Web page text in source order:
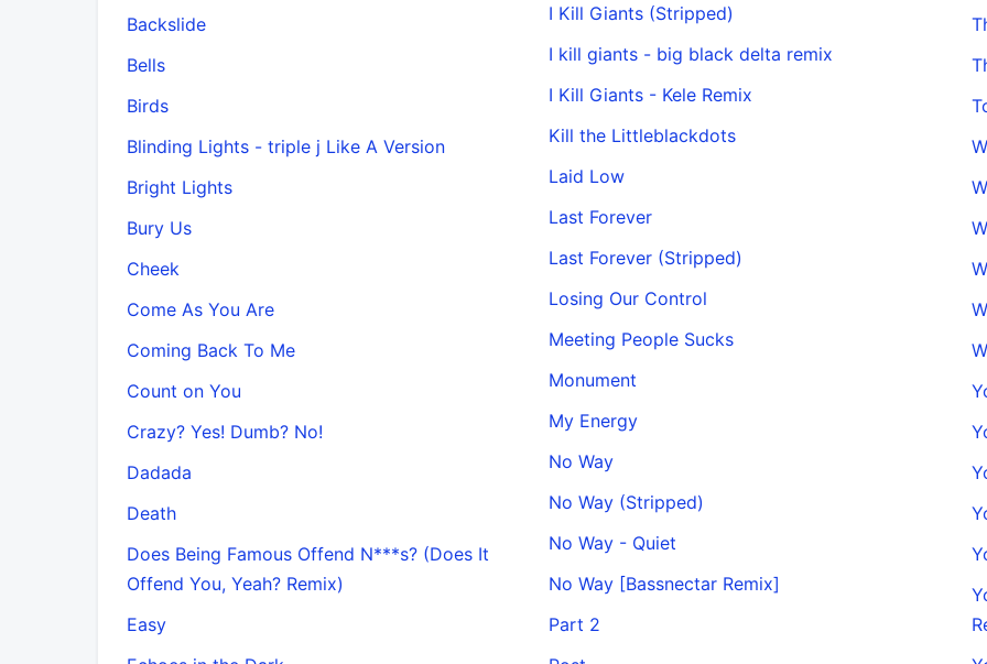
Backslide
Bells
Birds
Blinding Lights - triple j Like A Version
Bright Lights
Bury Us
Cheek
Come As You Are
Coming Back To Me
Count on You
Crazy? Yes! Dumb? No!
Dadada
Death
Does Being Famous Offend N***s? (Does It
Offend You, Yeah? Remix)
Easy
I Kill Giants (Stripped)
I kill giants - big black delta remix
I Kill Giants - Kele Remix
Kill the Littleblackdots
Laid Low
Last Forever
Last Forever (Stripped)
Losing Our Control
Meeting People Sucks
Monument
My Energy
No Way
No Way (Stripped)
No Way - Quiet
No Way [Bassnectar Remix]
Part 2